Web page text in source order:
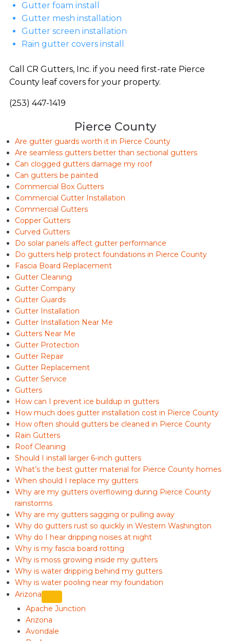
Gutter foam install
Gutter mesh installation
Gutter screen installation
Rain gutter covers install
Call CR Gutters, Inc. if you need first-rate Pierce
County leaf covers for your property.
(253) 447-1419
Pierce County
Are gutter guards worth it in Pierce County
Are seamless gutters better than sectional gutters
Can clogged gutters damage my roof
Can gutters be painted
Commercial Box Gutters
Commercial Gutter Installation
Commercial Gutters
Copper Gutters
Curved Gutters
Do solar panels affect gutter performance
Do gutters help protect foundations in Pierce County
Fascia Board Replacement
Gutter Cleaning
Gutter Company
Gutter Guards
Gutter Installation
Gutter Installation Near Me
Gutters Near Me
Gutter Protection
Gutter Repair
Gutter Replacement
Gutter Service
Gutters
How can I prevent ice buildup in gutters
How much does gutter installation cost in Pierce County
How often should gutters be cleaned in Pierce County
Rain Gutters
Roof Cleaning
Should I install larger 6-inch gutters
What’s the best gutter material for Pierce County homes
When should I replace my gutters
Why are my gutters overflowing during Pierce County
rainstorms
Why are my gutters sagging or pulling away
Why do gutters rust so quickly in Western Washington
Why do I hear dripping noises at night
Why is my fascia board rotting
Why is moss growing inside my gutters
Why is water dripping behind my gutters
Why is water pooling near my foundation
Arizona
Apache Junction
Arizona
Avondale